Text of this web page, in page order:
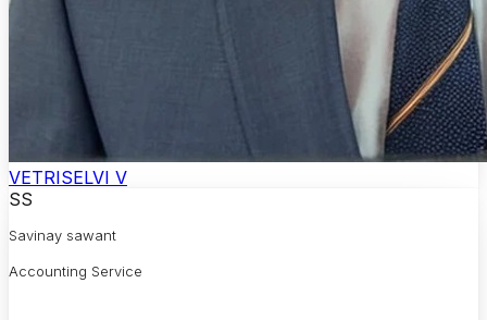
VETRISELVI V
SS
Savinay sawant
Accounting Service